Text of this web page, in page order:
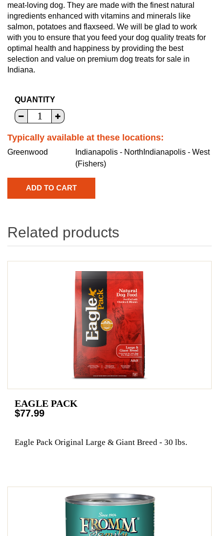
meat-loving dog. They are made with the finest natural
ingredients enhanced with vitamins and minerals like
salmon, potatoes and flaxseed. We will be glad to work
with you to ensure that you feed your dog quality treats for
optimal health and happiness by providing the best
selection and value on premium dog treats for sale in
Indiana.
QUANTITY
Typically available at these locations:
Greenwood
Indianapolis - North
(Fishers)
Indianapolis - West
Related products
EAGLE PACK
$77.99
Eagle Pack Original Large & Giant Breed - 30 lbs.